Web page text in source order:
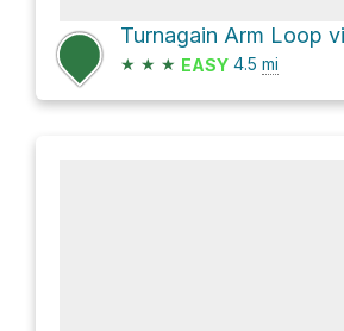
★ ★ ★ EASY 4.5 mi